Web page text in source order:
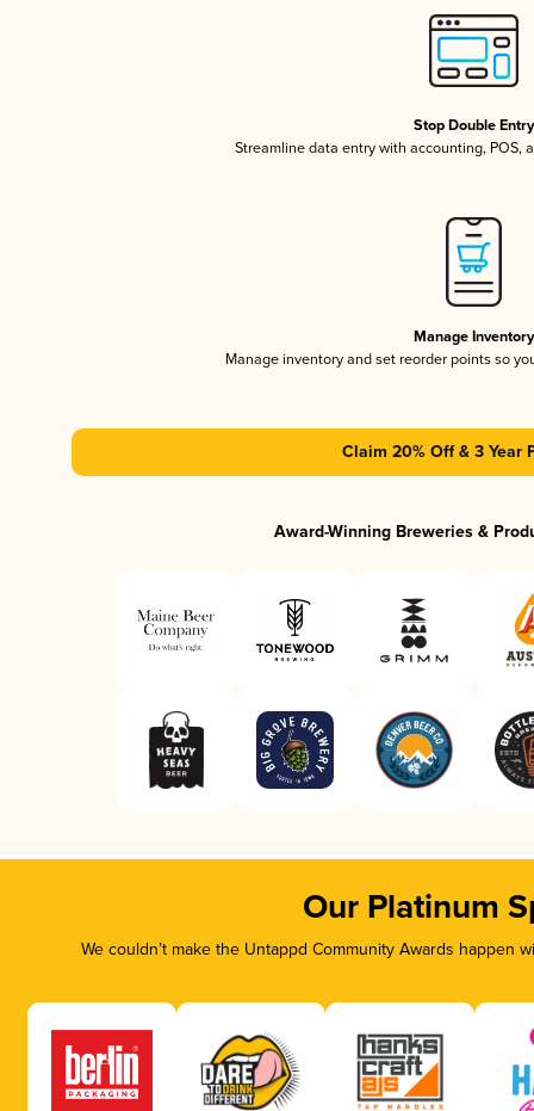
Stop Double Entry
Streamline data entry with accounting, POS,
Manage Inventory
Manage inventory and set reorder points so
Claim 20% Off & 3 Year
Award-Winning Breweries &
Our Platinum
We couldn’t make the Untappd Community Awards